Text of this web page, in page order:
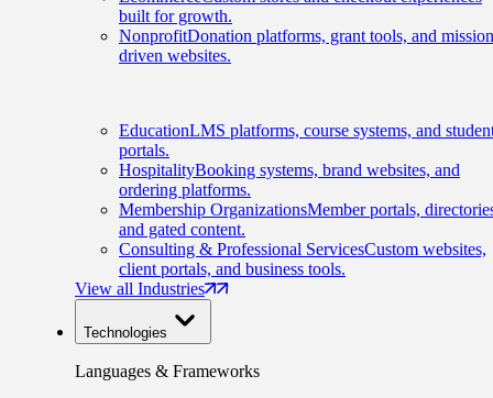
built for growth.
NonprofitDonation platforms, grant tools, and
driven websites.
EducationLMS platforms, course systems, and
portals.
HospitalityBooking systems, brand websites, and
ordering platforms.
Membership OrganizationsMember portals,
and gated content.
Consulting & Professional ServicesCustom websites,
client portals, and business tools.
View all Industries
Technologies
Languages & Frameworks